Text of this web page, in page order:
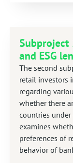
Subproject
and ESG
The second
retail investors
regarding
whether there
countries
examines
preferences of
behavior of